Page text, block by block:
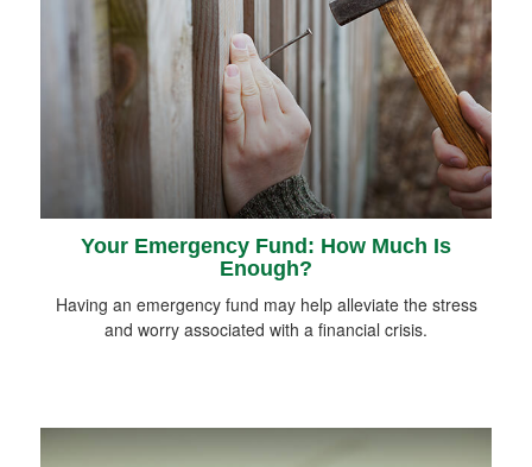
Your Emergency Fund: How Much Is
Enough?
Having an emergency fund may help alleviate the stress
and worry associated with a financial crisis.